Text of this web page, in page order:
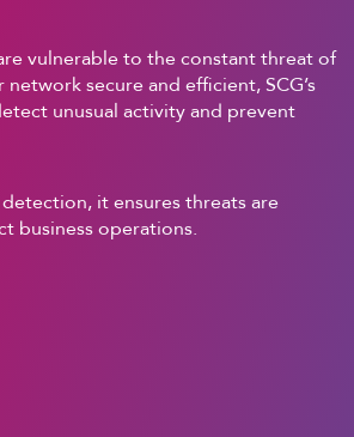
vulnerable to the constant threat of
secure and efficient, SCG’s
unusual activity and prevent
it ensures threats are
business operations.